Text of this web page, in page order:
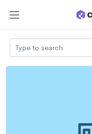
Type to search